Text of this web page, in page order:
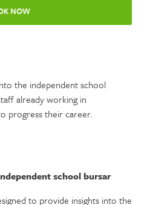
NOW
the independent school
already working in
progress their career.
school bursar
to provide insights into the